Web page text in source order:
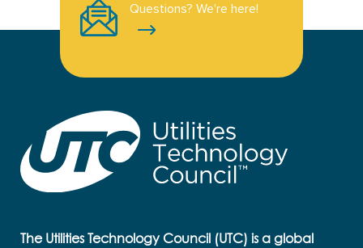
Questions? We're here!
The Utilities Technology Council (UTC) is a global